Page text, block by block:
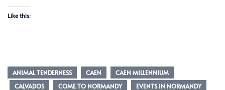
Like this:
ANIMAL TENDERNESS CAEN
CAEN MILLENNIUM
CALVADOS
COME TO NORMANDY
EVENTS IN NORMANDY